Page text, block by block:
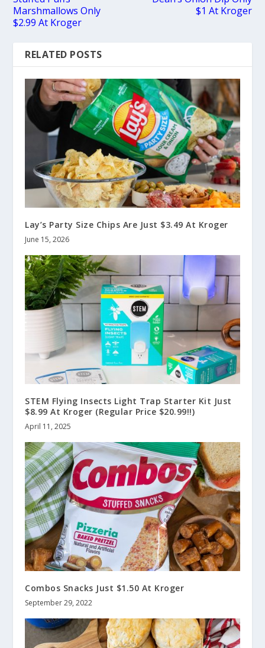
Marshmallows Only
$2.99 At Kroger
$1 At Kroger
RELATED POSTS
Lay’s Party Size Chips Are Just $3.49 At Kroger
June 15, 2026
STEM Flying Insects Light Trap Starter Kit Just
$8.99 At Kroger (Regular Price $20.99!!)
April 11, 2025
Combos Snacks Just $1.50 At Kroger
September 29, 2022